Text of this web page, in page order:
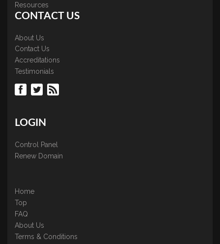
Resources
CONTACT US
About Us
Contact Us
Accreditations
Testimonials
LOGIN
Control Panel
Renew Domain
Home
Top
FAQ
About Us
Terms & Conditions